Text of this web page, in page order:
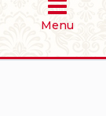
Menu